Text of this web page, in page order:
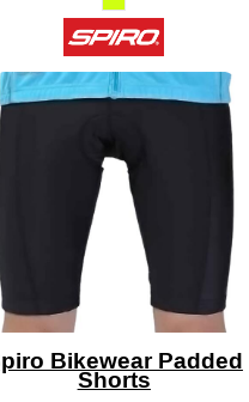
Bikewear Padded
Shorts